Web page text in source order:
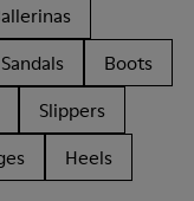
Sandals
Boots
Slippers
Heels